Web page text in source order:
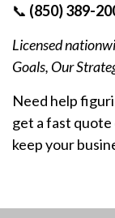
📞 (850) 389-
Licensed
Goals, Our
Need help
get a fast quote
keep your